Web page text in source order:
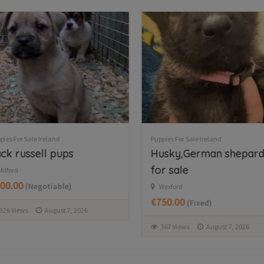
FEATURED
Puppies For Sale Ireland
Tea cup chihuahua
€800.00(Fixed)
1633 Views August 7, 2026
Puppies For Sale Ireland
West Highland